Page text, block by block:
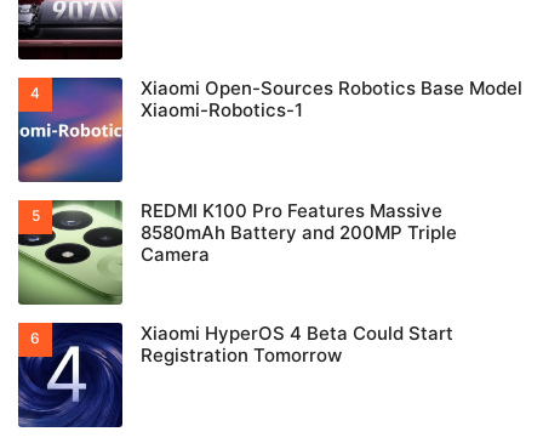
Xiaomi Open-Sources Robotics Base Model
Xiaomi-Robotics-1
REDMI K100 Pro Features Massive
8580mAh Battery and 200MP Triple
Camera
Xiaomi HyperOS 4 Beta Could Start
Registration Tomorrow